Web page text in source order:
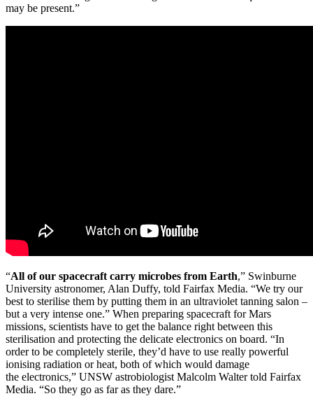
may be present.”
“All of our spacecraft carry microbes from Earth,” Swinburne
University astronomer, Alan Duffy, told Fairfax Media. “We try our
best to sterilise them by putting them in an ultraviolet tanning salon –
but a very intense one.” When preparing spacecraft for Mars
missions, scientists have to get the balance right between this
sterilisation and protecting the delicate electronics on board. “In
order to be completely sterile, they’d have to use really powerful
ionising radiation or heat, both of which would damage
the electronics,” UNSW astrobiologist Malcolm Walter told Fairfax
Media. “So they go as far as they dare.”